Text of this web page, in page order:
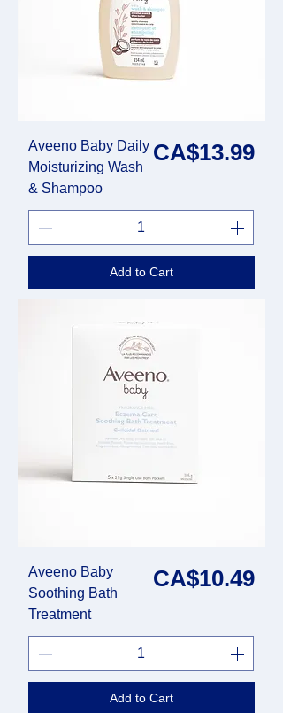
Aveeno Baby Daily
Moisturizing Wash
& Shampoo
Price
CA$13.99
Add to Cart
Aveeno Baby
Soothing Bath
Treatment
Price
CA$10.49
Add to Cart